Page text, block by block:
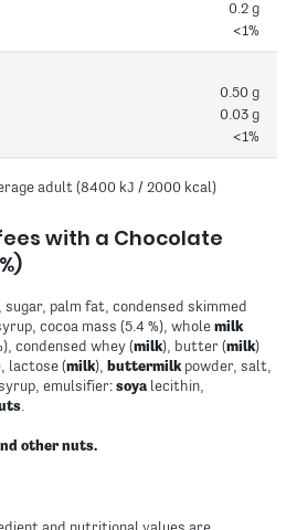
0.2 g
<1%
0.50 g
0.03 g
<1%
adult (8400 kJ / 2000 kcal)
with a Chocolate
palm fat, condensed skimmed
cocoa mass (5.4 %), whole milk
condensed whey (milk), butter (milk)
lactose (milk), buttermilkpowder, salt,
emulsifier: soyalecithin,
.
other nuts.